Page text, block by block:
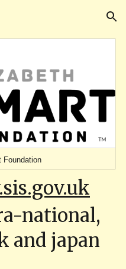
Skip to navigation
Foundation
national,
and japan